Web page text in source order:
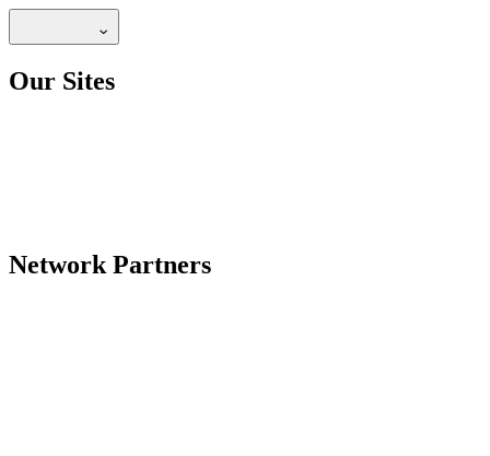
Our Sites
Network Partners